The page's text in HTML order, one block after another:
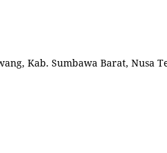
Kab. Sumbawa Barat, Nusa